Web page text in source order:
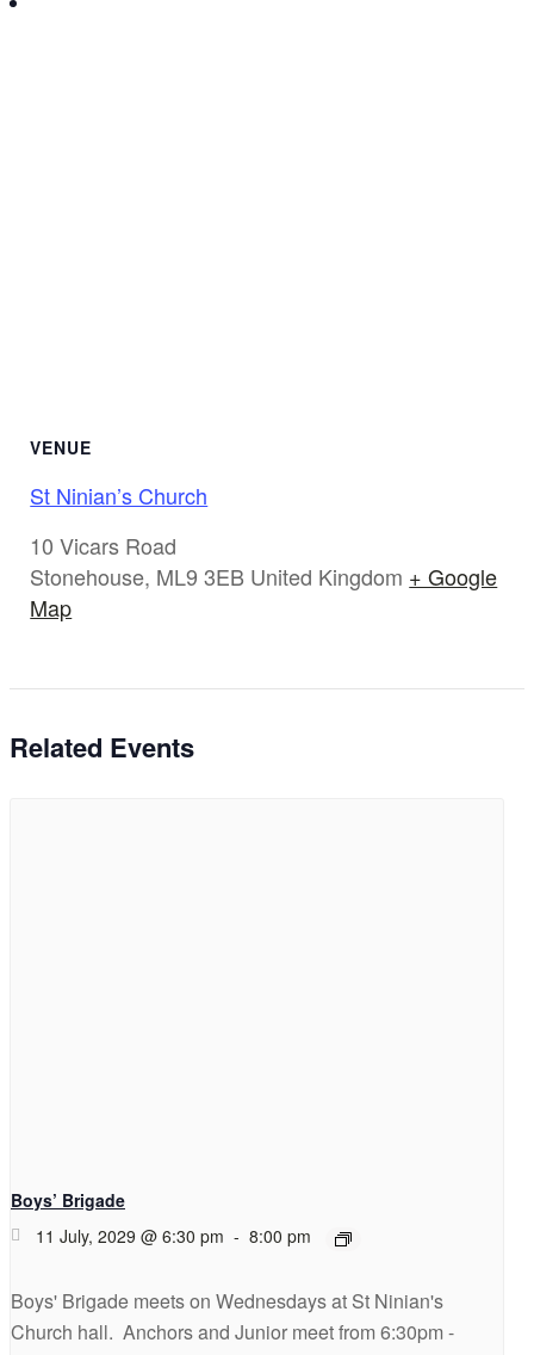
VENUE
St Ninian’s Church
10 Vicars Road
Stonehouse, ML9 3EB United Kingdom + Google
Map
Related Events
Boys’ Brigade
11 July, 2029 @ 6:30 pm - 8:00 pm
Boys' Brigade meets on Wednesdays at St Ninian's
Church hall. Anchors and Junior meet from 6:30pm -